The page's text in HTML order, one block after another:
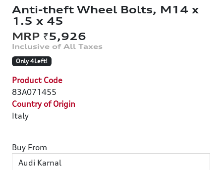
Anti-theft Wheel Bolts, M14 x
1.5 x 45
₹5,926
Only 4Left!
Product Code
83A071455
Country of Origin
Italy
Buy From